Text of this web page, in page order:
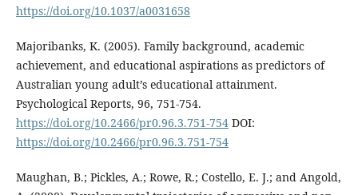
https://doi.org/10.1037/a0031658
Majoribanks, K. (2005). Family background, academic
achievement, and educational aspirations as predictors of
Australian young adult’s educational attainment.
Psychological Reports, 96, 751-754.
https://doi.org/10.2466/pr0.96.3.751-754DOI:
https://doi.org/10.2466/pr0.96.3.751-754
Maughan, B.; Pickles, A.; Rowe, R.; Costello, E. J.; and Angold,